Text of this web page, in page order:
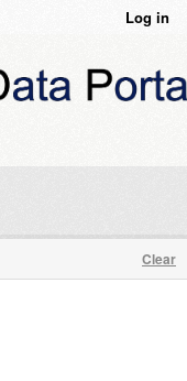
Log in
Clear